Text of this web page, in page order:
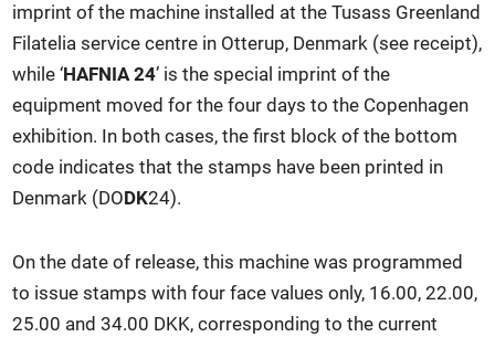
imprint of the machine installed at the Tusass Greenland
Filatelia service centre in Otterup, Denmark (see receipt),
while ‘HAFNIA 24’ is the special imprint of the
equipment moved for the four days to the Copenhagen
exhibition. In both cases, the first block of the bottom
code indicates that the stamps have been printed in
Denmark (DODK24).
On the date of release, this machine was programmed
to issue stamps with four face values only, 16.00, 22.00,
25.00 and 34.00 DKK, corresponding to the current